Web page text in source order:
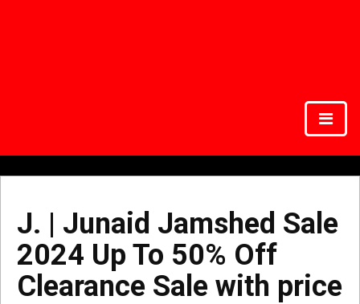
J. | Junaid Jamshed Sale
2024 Up To 50% Off
Clearance Sale with price